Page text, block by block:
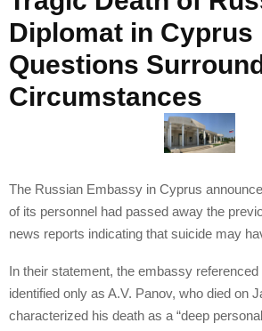
Diplomat in Cyprus
Questions
Circumstances
The Russian Embassy in Cyprus
of its personnel had passed away the
news reports indicating that suicide may
In their statement, the embassy referenced
identified only as A.V. Panov, who died on
characterized his death as a “deep